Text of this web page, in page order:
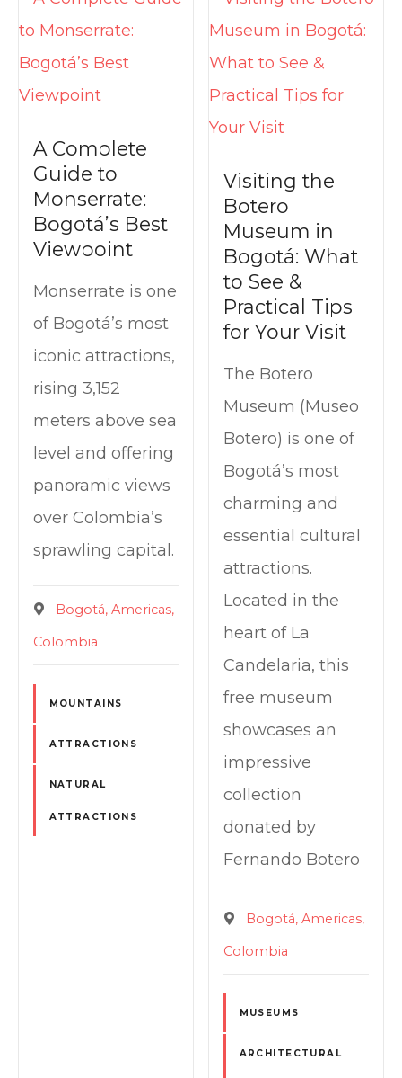
A Complete
Guide to
Monserrate:
Bogotá’s Best
Viewpoint
Monserrate is one
of Bogotá’s most
iconic attractions,
rising 3,152
meters above sea
level and offering
panoramic views
over Colombia’s
sprawling capital.
Bogotá Americas
Colombia
MOUNTAINS
ATTRACTIONS
NATURAL
ATTRACTIONS
Visiting the
Botero
Museum in
Bogotá: What
to See &
Practical Tips
for Your Visit
The Botero
Museum (Museo
Botero) is one of
Bogotá’s most
charming and
essential cultural
attractions.
Located in the
heart of La
Candelaria, this
free museum
showcases an
impressive
collection
donated by
Fernando Botero
Bogotá Americas
Colombia
MUSEUMS
ARCHITECTURAL